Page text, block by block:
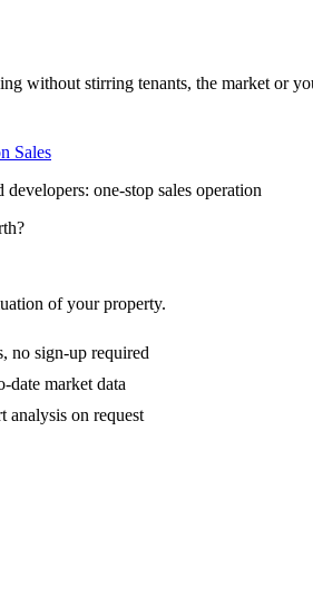
without stirring tenants, the market or
Sales
one-stop sales operation
of your property.
no sign-up required
date market data
analysis on request